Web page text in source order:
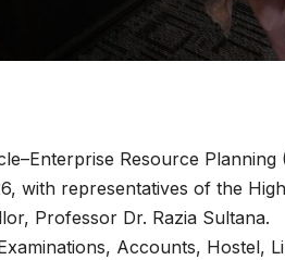
Resource Planning
with representatives of the
Professor Dr. Razia Sultana.
Accounts, Hostel,